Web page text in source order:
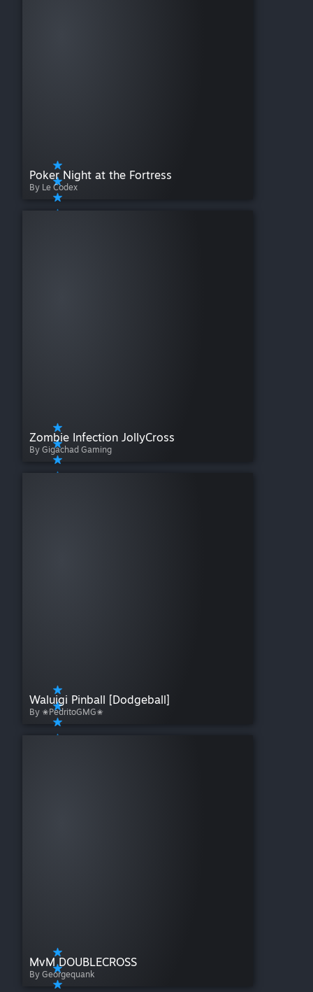
Poker Night at the Fortress
By Le Codex
Zombie Infection JollyCross
By Gigachad Gaming
Waluigi Pinball [Dodgeball]
By ✬PedritoGMG✬
MvM DOUBLECROSS
By Georgequank